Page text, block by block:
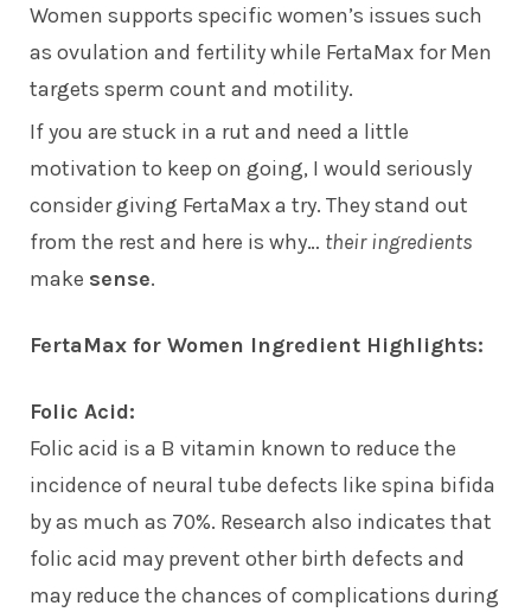
Women supports specific women’s issues such
as ovulation and fertility while FertaMax for Men
targets sperm count and motility.
If you are stuck in a rut and need a little
motivation to keep on going, I would seriously
consider giving FertaMax a try. They stand out
from the rest and here is why… their ingredients
make sense.
FertaMax for Women Ingredient Highlights:
Folic Acid:
Folic acid is a B vitamin known to reduce the
incidence of neural tube defects like spina bifida
by as much as 70%. Research also indicates that
folic acid may prevent other birth defects and
may reduce the chances of complications during